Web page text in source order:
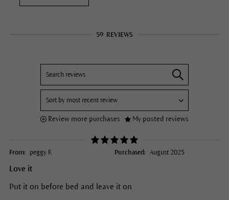
59 REVIEWS
Review more purchases My posted reviews
From: peggy F. Purchased: August 2025
Love it
Put it on before bed and leave it on